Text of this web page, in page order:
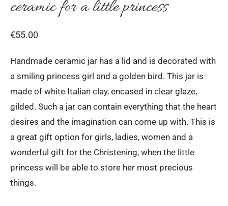
ceramic for a little princess
€55.00
Handmade ceramic jar has a lid and is decorated with
a smiling princess girl and a golden bird. This jar is
made of white Italian clay, encased in clear glaze,
gilded. Such a jar can contain everything that the heart
desires and the imagination can come up with. This is
a great gift option for girls, ladies, women and a
wonderful gift for the Christening, when the little
princess will be able to store her most precious
things.